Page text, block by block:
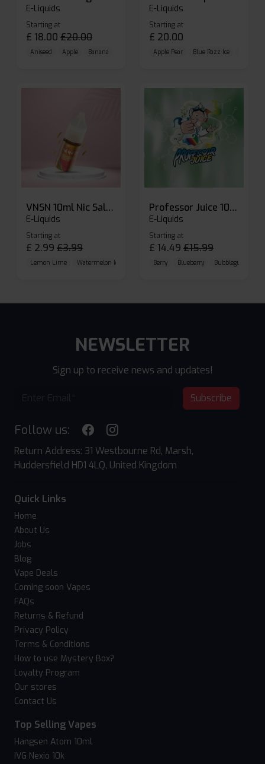
E-Liquids
Starting at
£ 18.00 £20.00
Aniseed Apple Banana
E-Liquids
Starting at
£ 20.00
Apple Pear Blue Razz Ice
VNSN 10ml Nic Salt E-liquid
E-Liquids
Starting at
£ 2.99 £3.99
Lemon Lime Watermelon Ice Blueberry Raspberry
Professor Juice 10ml Nic Salt E-liquid (Box of 10)
E-Liquids
Starting at
£ 14.49 £15.99
Berry Blueberry Bubblegum
NEWSLETTER
Sign up to receive news and updates!
Subscribe
Follow us:
Return Address: 31 Westbourne Rd, Marsh,
Huddersfield HD1 4LQ, United Kingdom
Quick Links
Home
About Us
Jobs
Blog
Vape Deals
Coming soon Vapes
FAQs
Returns & Refund
Privacy Policy
Terms & Conditions
How to use Mystery Box?
Loyalty Program
Our stores
Contact Us
Top Selling Vapes
Hangsen Atom 10ml
IVG Nexio 10k